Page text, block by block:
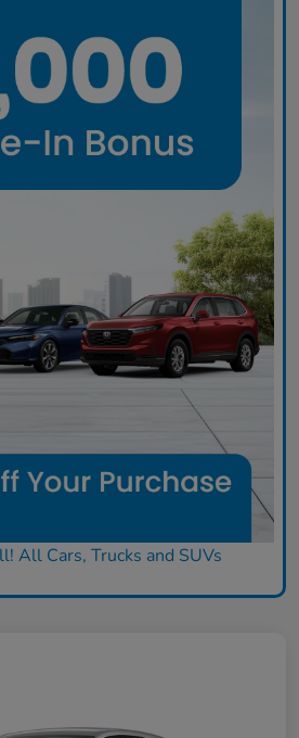
All Cars, Trucks and SUVs